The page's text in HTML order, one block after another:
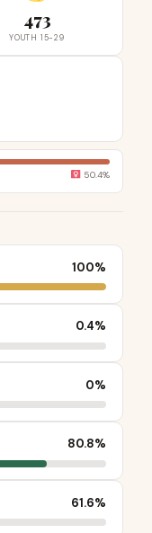
473
YOUTH 15-29
50.4%
100%
0.4%
0%
80.8%
61.6%